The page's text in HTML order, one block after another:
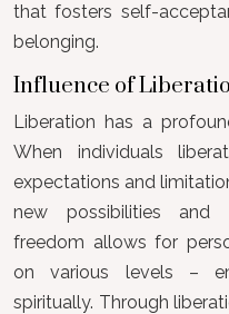
that fosters self-
belonging.
Influence of
Liberation has a
When individuals
expectations and
new possibilities and
freedom allows for
on various levels –
spiritually. Through